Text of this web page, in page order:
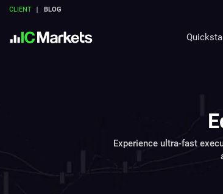
CLIENT BLOG
Experience ultra-fast